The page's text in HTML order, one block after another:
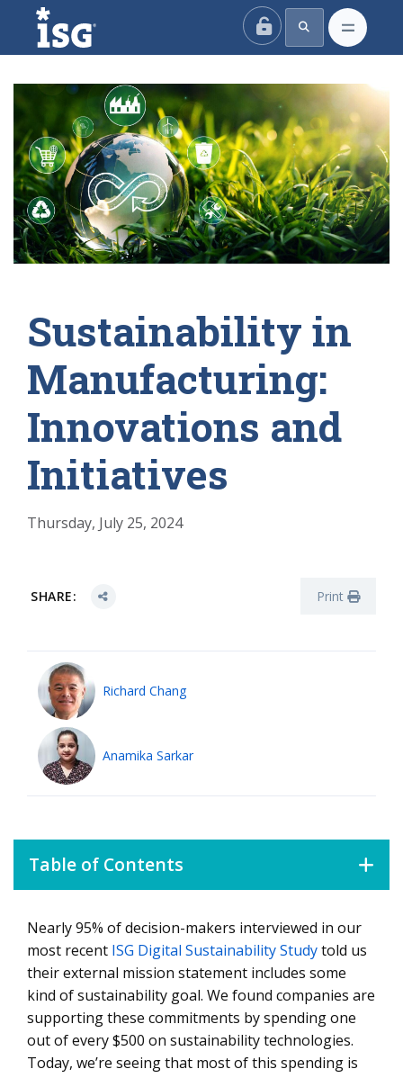
ISG
Sustainability in
Manufacturing:
Innovations and
Initiatives
Thursday, July 25, 2024
SHARE: Print
Richard Chang
Anamika Sarkar
Table of Contents
Sustainability Investments that Drive Product and
Service Adoption
Tackling Scope 3 Supply Chain Emissions
Innovating with Digital Technology to Increase
Sustainability
How Companies Are Using Technology to Monitor,
Nearly 95% of decision-makers interviewed in our
most recent ISG Digital Sustainability Studytold us
their external mission statement includes some
kind of sustainability goal. We found companies are
supporting these commitments by spending one
out of every $500 on sustainability technologies.
Today, we’re seeing that most of this spending is